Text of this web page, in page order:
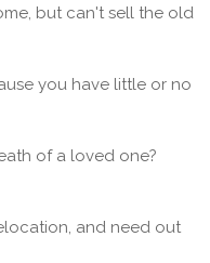
but can't sell the old
you have little or no
of a loved one?
and need out